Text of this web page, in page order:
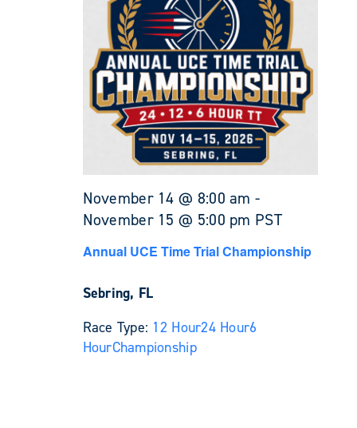
November 14 @ 8:00 am -
November 15 @ 5:00 pm PST
Annual UCE Time Trial Championship
Sebring, FL
Race Type: 12 Hour24 Hour6
HourChampionship